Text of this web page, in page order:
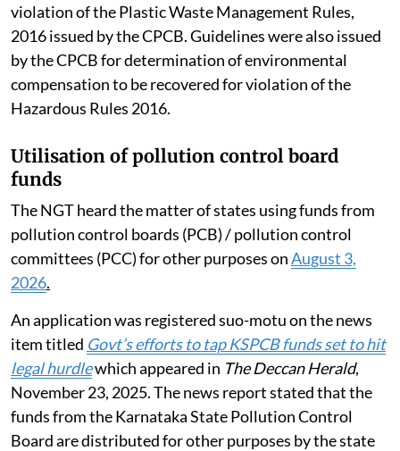
violation of the Plastic Waste Management Rules,
2016 issued by the CPCB. Guidelines were also issued
by the CPCB for determination of environmental
compensation to be recovered for violation of the
Hazardous Rules 2016.
Utilisation of pollution control board
funds
The NGT heard the matter of states using funds from
pollution control boards (PCB) / pollution control
committees (PCC) for other purposes onAugust 3,
2026.
An application was registered suo-motu on the news
item titled Govt’s efforts to tap KSPCB funds set to hit
legal hurdlewhich appeared in The Deccan Herald,
November 23, 2025. The news report stated that the
funds from the Karnataka State Pollution Control
Board are distributed for other purposes by the state